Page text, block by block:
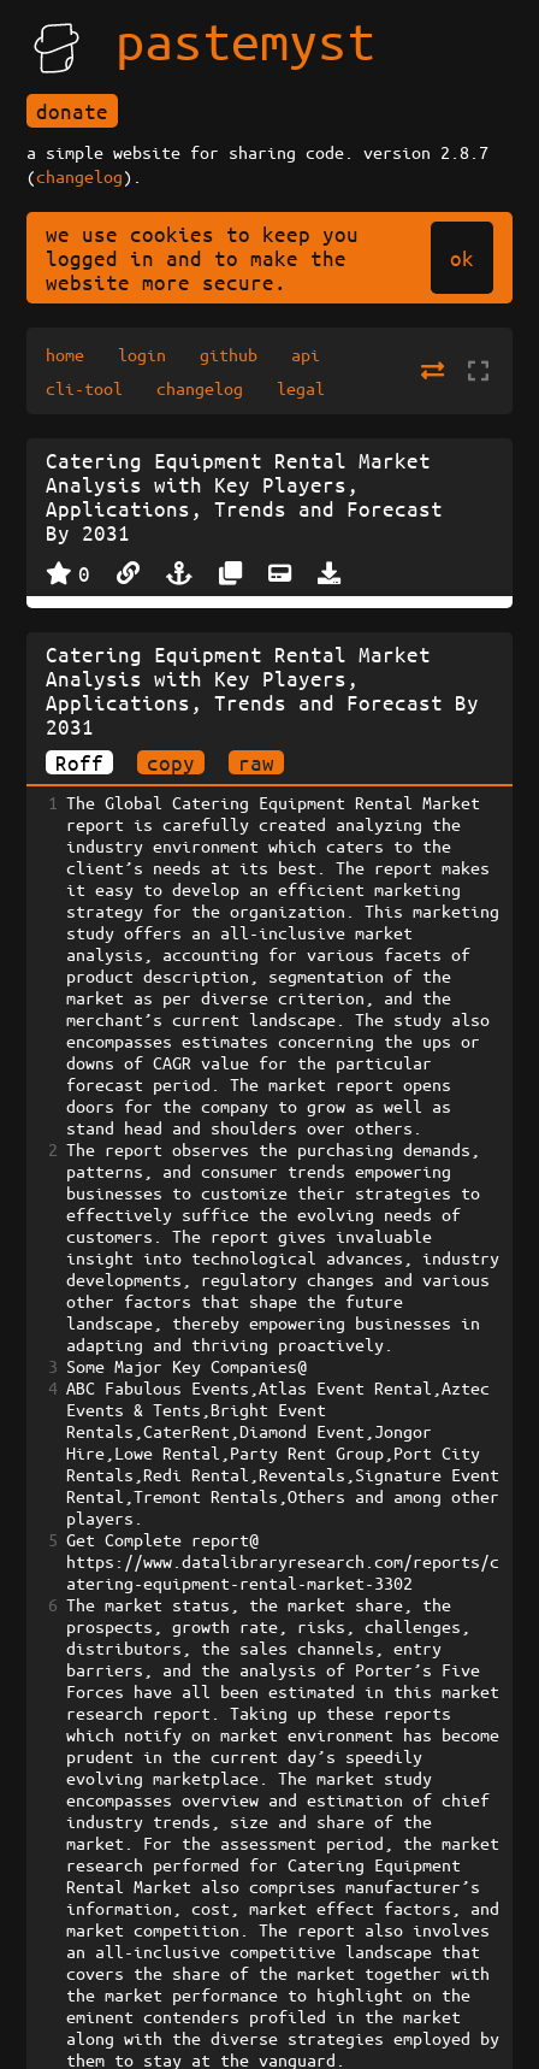
pastemyst
donate
a simple website for sharing code. version 2.8.7
(changelog).
we use cookies to keep you
logged in and to make the
website more secure.
ok
home login github
api
cli-tool
changelog legal
Catering Equipment Rental Market
Analysis with Key Players,
Applications, Trends and Forecast
By 2031
0
Catering Equipment Rental Market
Analysis with Key Players,
Applications, Trends and Forecast By
2031
Roff
copy raw
1 The Global Catering Equipment Rental Market
report is carefully created analyzing the
industry environment which caters to the
client’s needs at its best. The report makes
it easy to develop an efficient marketing
strategy for the organization. This marketing
study offers an all-inclusive market
analysis, accounting for various facets of
product description, segmentation of the
market as per diverse criterion, and the
merchant’s current landscape. The study also
encompasses estimates concerning the ups or
downs of CAGR value for the particular
forecast period. The market report opens
doors for the company to grow as well as
2 The report observes the purchasing demands,
patterns, and consumer trends empowering
businesses to customize their strategies to
effectively suffice the evolving needs of
customers. The report gives invaluable
insight into technological advances, industry
developments, regulatory changes and various
other factors that shape the future
landscape, thereby empowering businesses in
adapting and thriving proactively.
3 Some Major Key Companies@
4 ABC Fabulous Events,Atlas Event Rental,Aztec
Events & Tents,Bright Event
Rentals,CaterRent,Diamond Event,Jongor
Hire,Lowe Rental,Party Rent Group,Port City
Rentals,Redi Rental,Reventals,Signature Event
Rental,Tremont Rentals,Others and among other
players.
5 Get Complete report@
https://www.datalibraryresearch.com/reports/c
6 The market status, the market share, the
prospects, growth rate, risks, challenges,
distributors, the sales channels, entry
barriers, and the analysis of Porter’s Five
Forces have all been estimated in this market
research report. Taking up these reports
which notify on market environment has become
prudent in the current day’s speedily
evolving marketplace. The market study
encompasses overview and estimation of chief
industry trends, size and share of the
market. For the assessment period, the market
research performed for Catering Equipment
Rental Market also comprises manufacturer’s
information, cost, market effect factors, and
market competition. The report also involves
an all-inclusive competitive landscape that
covers the share of the market together with
the market performance to highlight on the
eminent contenders profiled in the market
along with the diverse strategies employed by